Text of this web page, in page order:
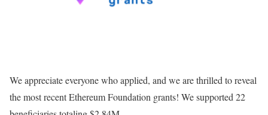
We appreciate everyone who applied, and we are thrilled to reveal
the most recent Ethereum Foundation grants! We supported 22